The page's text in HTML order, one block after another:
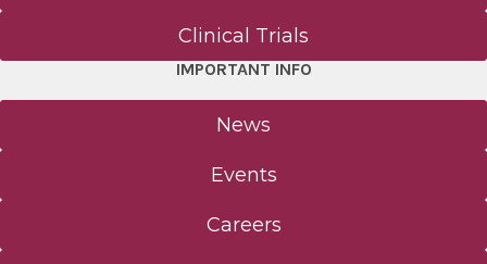
Clinical Trials
IMPORTANT INFO
News
Events
Careers